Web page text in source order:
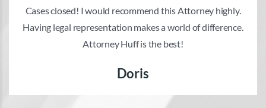
Cases closed! I would recommend this Attorney highly.
Having legal representation makes a world of difference.
Attorney Huff is the best!
Doris